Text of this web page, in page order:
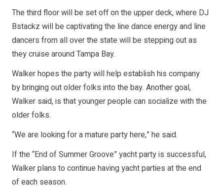
The third floor will be set off on the upper deck, where DJ
Bstackz will be captivating the line dance energy and line
dancers from all over the state will be stepping out as
they cruise around Tampa Bay.
Walker hopes the party will help establish his company
by bringing out older folks into the bay. Another goal,
Walker said, is that younger people can socialize with the
older folks.
“We are looking for a mature party here,” he said.
If the “End of Summer Groove” yacht party is successful,
Walker plans to continue having yacht parties at the end
of each season.